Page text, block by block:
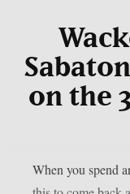
on the
When you spend